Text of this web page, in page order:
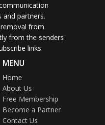
partners.
from
from the senders
links.
MENU
Home
About Us
Free Membership
Become a Partner
Contact Us